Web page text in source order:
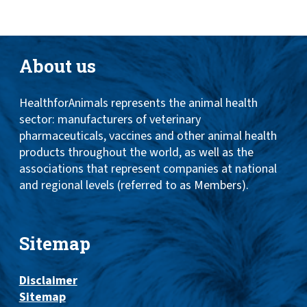
About us
HealthforAnimals represents the animal health
sector: manufacturers of veterinary
pharmaceuticals, vaccines and other animal health
products throughout the world, as well as the
associations that represent companies at national
and regional levels (referred to as Members).
Sitemap
Disclaimer
Sitemap